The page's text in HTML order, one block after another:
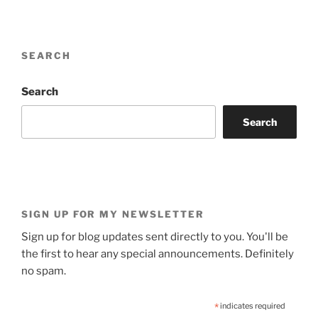
SEARCH
Search
Search
SIGN UP FOR MY NEWSLETTER
Sign up for blog updates sent directly to you. You'll be
the first to hear any special announcements. Definitely
no spam.
*indicates required